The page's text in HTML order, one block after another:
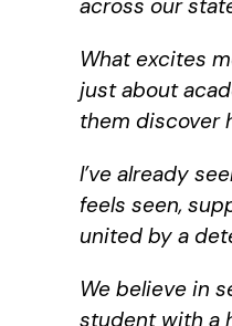
across our
What excites
just about
them discover
I’ve already
feels seen,
united by a
We believe in
student with a